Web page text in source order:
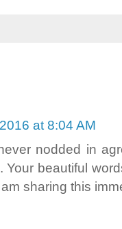
at 8:04 AM
nodded in
Your beautiful
sharing this